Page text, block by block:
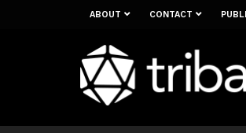
ABOUT CONTACT